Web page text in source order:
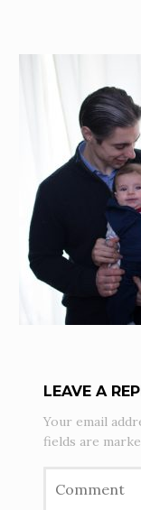
LEAVE A
Your email
fields are